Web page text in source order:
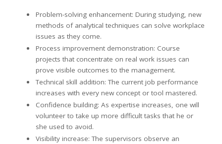
Problem-solving enhancement: During studying, new
methods of analytical techniques can solve workplace
issues as they come.
Process improvement demonstration: Course
projects that concentrate on real work issues can
prove visible outcomes to the management.
Technical skill addition: The current job performance
increases with every new concept or tool mastered.
Confidence building: As expertise increases, one will
volunteer to take up more difficult tasks that he or
she used to avoid.
Visibility increase: The supervisors observe an